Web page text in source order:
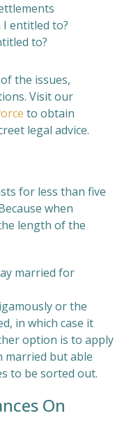
I entitled to?
to?
the issues,
Visit our
to obtain
legal advice.
for less than five
when
length of the
married for
or the
in which case it
option is to apply
married but able
to be sorted out.
On